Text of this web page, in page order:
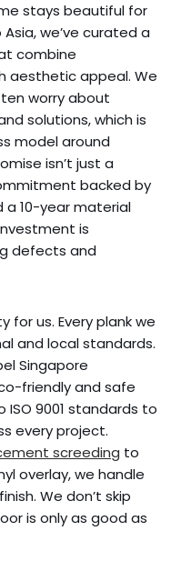
stays beautiful for
we’ve curated a
combine
aesthetic appeal. We
worry about
solutions, which is
model around
isn’t just a
backed by
a 10-year material
is
defects and
us. Every plank we
and local standards.
Singapore
friendly and safe
9001 standards to
every project.
screeding to
overlay, we handle
We don’t skip
is only as good as